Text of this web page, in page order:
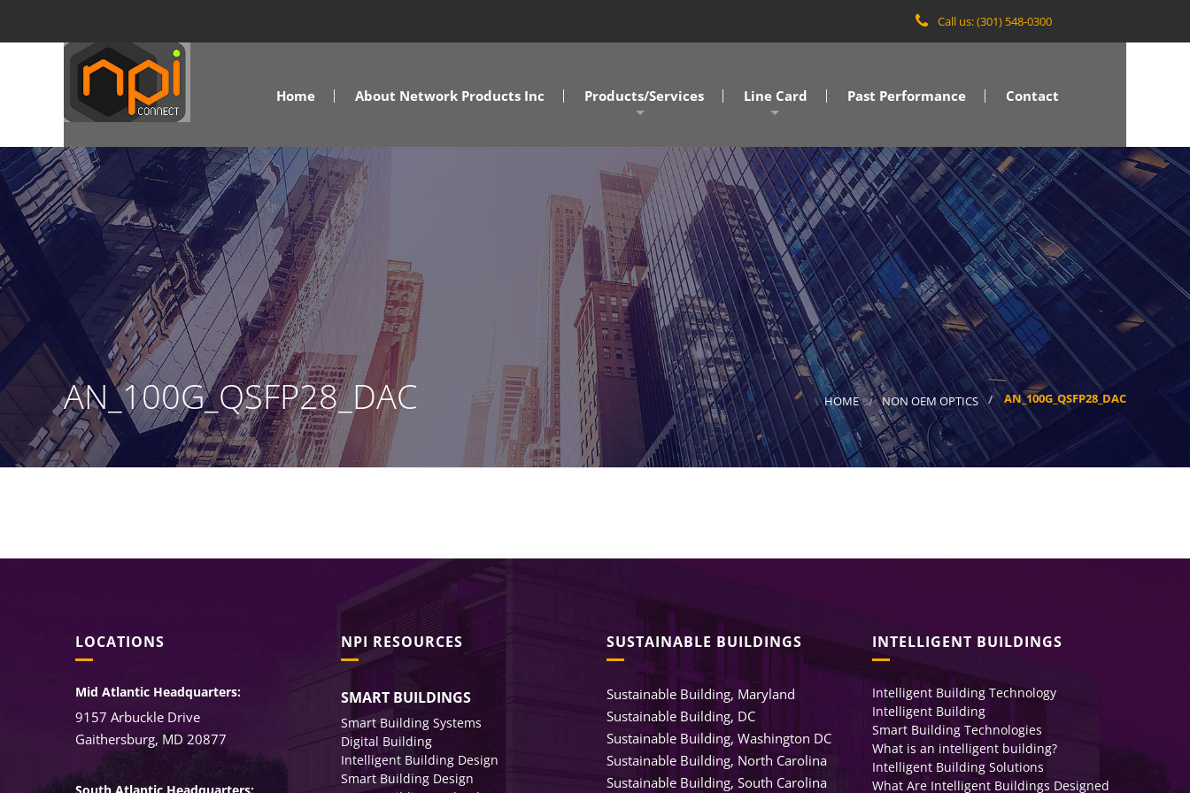
Call us: (301) 548-0300
Home About Network Products Inc Products/Services
A/V Solutions
NPI Connect Data Centers
Design Assist Services
Cabling Solutions
Commercial Clients
Government Clients
Healthcare Clients
Legal Clients
Line Card
MD/DC/VA
NC/SC
SOVA
Past Performance Contact
HOME NON OEM OPTICS AN_100G_QSFP28_DAC
AN_100G_QSFP28_DAC
LOCATIONS
Mid Atlantic Headquarters:
9157 Arbuckle Drive
Gaithersburg, MD 20877
NPI RESOURCES
SMART BUILDINGS
Smart Building Systems
Digital Building
Intelligent Building Design
Smart Building Design
SUSTAINABLE BUILDINGS
Sustainable Building, Maryland
Sustainable Building, DC
Sustainable Building, Washington DC
Sustainable Building, North Carolina
Sustainable Building, South Carolina
INTELLIGENT BUILDINGS
Intelligent Building Technology
Intelligent Building
Smart Building Technologies
What is an intelligent building?
Intelligent Building Solutions
What Are Intelligent Buildings Designed